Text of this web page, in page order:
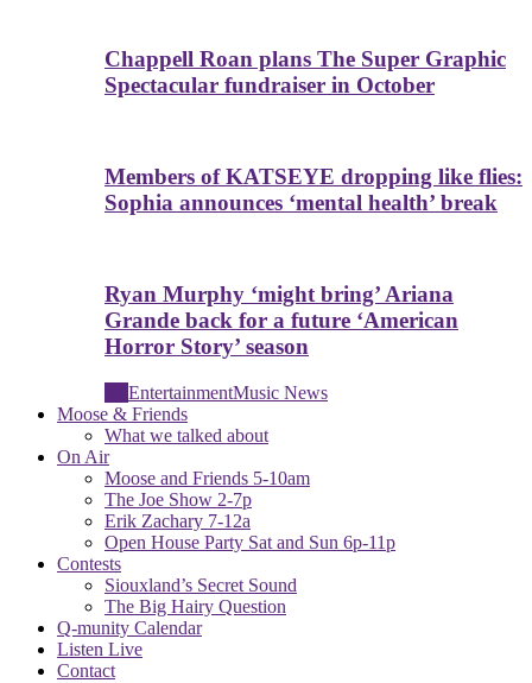
Chappell Roan plans The Super Graphic
Spectacular fundraiser in October
Members of KATSEYE dropping like flies:
Sophia announces ‘mental health’ break
Ryan Murphy ‘might bring’ Ariana
Grande back for a future ‘American
Horror Story’ season
EntertainmentMusic News
Moose & Friends
What we talked about
On Air
Moose and Friends 5-10am
The Joe Show 2-7p
Erik Zachary 7-12a
Open House Party Sat and Sun 6p-11p
Contests
Siouxland’s Secret Sound
The Big Hairy Question
Q-munity Calendar
Listen Live
Contact